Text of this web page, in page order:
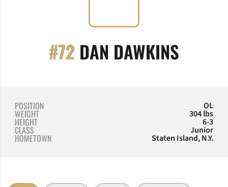
#72 DAN DAWKINS
POSITION OL
WEIGHT 304 lbs
HEIGHT 6-3
CLASS Junior
HOMETOWN Staten Island, N.Y.